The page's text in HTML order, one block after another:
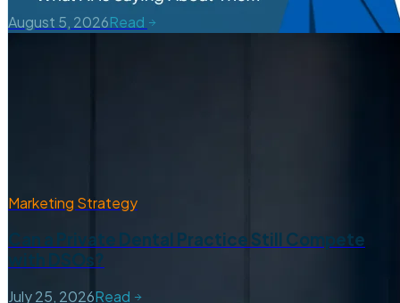
August 5, 2026Read
Marketing Strategy
Can a Private Dental Practice Still Compete
with DSOs?
July 25, 2026Read